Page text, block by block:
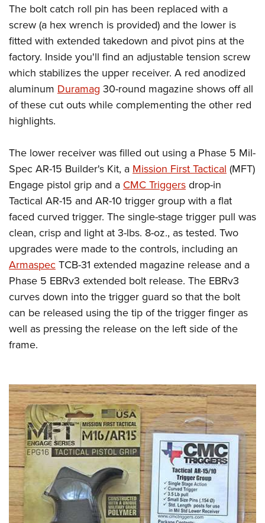
The bolt catch roll pin has been replaced with a
screw (a hex wrench is provided) and the lower is
fitted with extended takedown and pivot pins at the
factory. Inside you'll find an adjustable tension screw
which stabilizes the upper receiver. A red anodized
aluminum Duramag 30-round magazine shows off all
of these cut outs while complementing the other red
highlights.
The lower receiver was filled out using a Phase 5 Mil-
Spec AR-15 Builder's Kit, a Mission First Tactical (MFT)
Engage pistol grip and a CMC Triggers drop-in
Tactical AR-15 and AR-10 trigger group with a flat
faced curved trigger. The single-stage trigger pull was
clean, crisp and light at 3-lbs. 8-oz., as tested. Two
upgrades were made to the controls, including an
Armaspec TCB-31 extended magazine release and a
Phase 5 EBRv3 extended bolt release. The EBRv3
curves down into the trigger guard so that the bolt
can be released using the tip of the trigger finger as
well as pressing the release on the left side of the
frame.